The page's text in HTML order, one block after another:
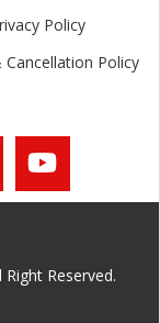
Policy
Cancellation Policy
Right Reserved.